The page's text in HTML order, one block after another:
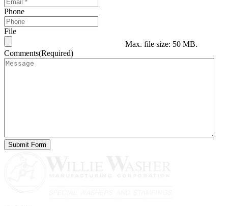
Phone
File
Max. file size: 50 MB.
Comments(Required)